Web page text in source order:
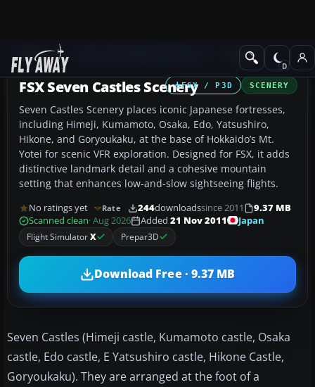
Add-ons Scenery
FSX / P3D SCENERY
FSX Seven Castles Scenery
Seven Castles Scenery places iconic Japanese fortresses,
including Himeji, Kumamoto, Osaka, Edo, Yatsushiro,
Hikone, and Goryoukaku, at the base of Hokkaido’s Mt.
Yotei for scenic VFR exploration. Designed for FSX, it adds
distinctive landmark detail and a cohesive mountain
setting that enhances low-and-slow sightseeing flights.
No ratings yet Rate 244downloadssince 2011
9.37 MB
Scanned clean· Aug 2026 Added 21 Nov 2011
Japan
Flight SimulatorX Prepar3D
Download Free · 9.37 MB
Seven Castles (Himeji castle, Kumamoto castle, Osaka
castle, Edo castle, E Yatsushiro castle, Hikone Castle,
Goryoukaku). They are arranged at the foot of a